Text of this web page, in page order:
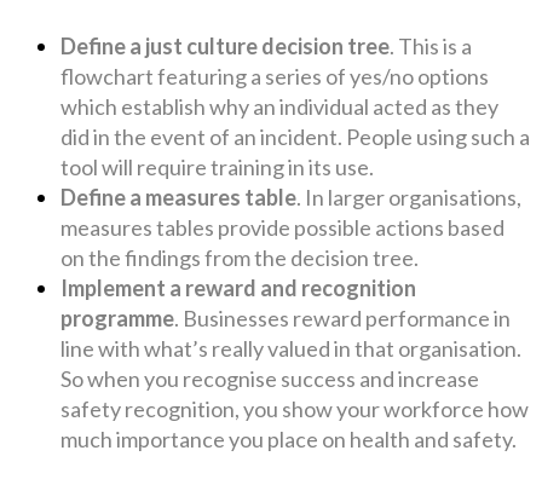
Define a just culture decision tree. This is a
flowchart featuring a series of yes/no options
which establish why an individual acted as they
did in the event of an incident. People using such a
tool will require training in its use.
Define a measures table. In larger organisations,
measures tables provide possible actions based
on the findings from the decision tree.
Implement a reward and recognition
programme. Businesses reward performance in
line with what’s really valued in that organisation.
So when you recognise success and increase
safety recognition, you show your workforce how
much importance you place on health and safety.